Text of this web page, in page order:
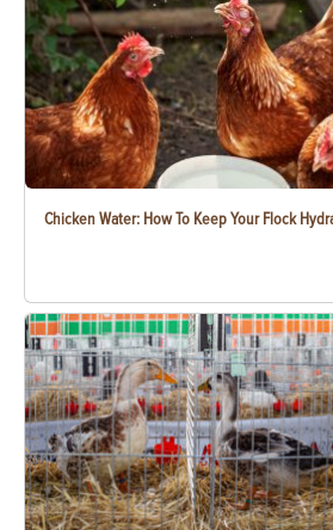
Chicken Water: How To Keep Your Flock